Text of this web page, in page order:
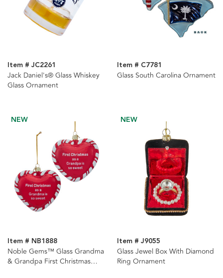
Item # JC2261
Jack Daniel's® Glass Whiskey
Glass Ornament
Item # C7781
Glass South Carolina Ornament
NEW
Item # NB1888
Noble Gems™ Glass Grandma
& Grandpa First Christmas
NEW
Item # J9055
Glass Jewel Box With Diamond
Ring Ornament